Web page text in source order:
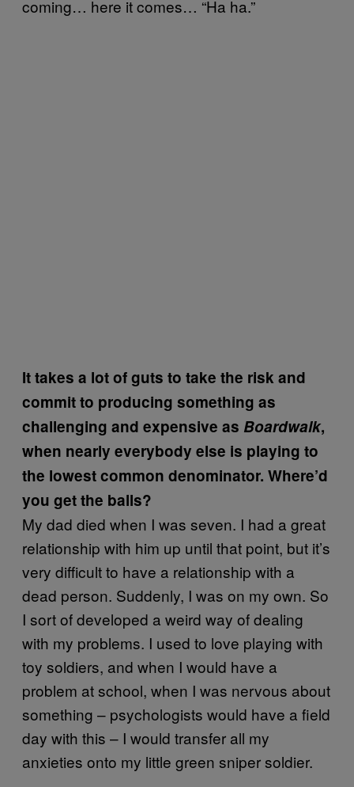
coming… here it comes… “Ha ha.”
It takes a lot of guts to take the risk and
commit to producing something as
challenging and expensive as Boardwalk,
when nearly everybody else is playing to
the lowest common denominator. Where’d
you get the balls?
My dad died when I was seven. I had a great
relationship with him up until that point, but it’s
very difficult to have a relationship with a
dead person. Suddenly, I was on my own. So
I sort of developed a weird way of dealing
with my problems. I used to love playing with
toy soldiers, and when I would have a
problem at school, when I was nervous about
something – psychologists would have a field
day with this – I would transfer all my
anxieties onto my little green sniper soldier.